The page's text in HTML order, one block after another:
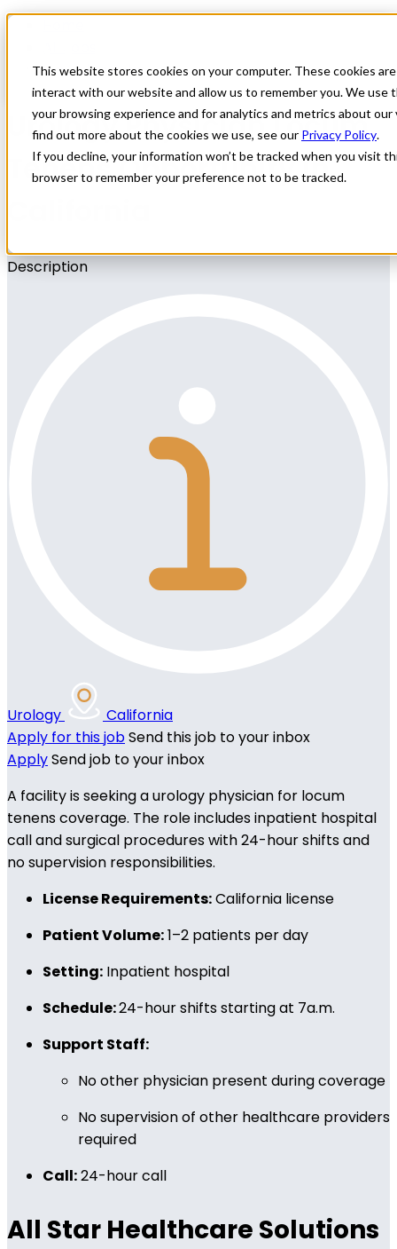
This website stores cookies on your computer. These cookies
interact with our website and allow us to remember you. We use
your browsing experience and for analytics and metrics about
find out more about the cookies we use, see our Privacy Policy.
If you decline, your information won’t be tracked when you visit
browser to remember your preference not to be tracked.
Physician Jobs
Urology Physician Locum
Tenens Opportunity in
Description
Urology
California
Apply for this jobSend this job to your inbox
ApplySend job to your inbox
A facility is seeking a urology physician for locum
tenens coverage. The role includes inpatient hospital
call and surgical procedures with 24-hour shifts and
no supervision responsibilities.
License Requirements:California license
Patient Volume:1–2 patients per day
Setting: Inpatient hospital
Schedule:24-hour shifts starting at 7a.m.
Support Staff:
No other physician present during coverage
No supervision of other healthcare providers
required
Call:24-hour call
All Star Healthcare Solutions